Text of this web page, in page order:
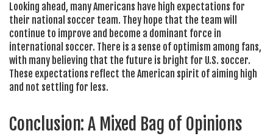
Looking ahead, many Americans have high expectations for
their national soccer team. They hope that the team will
continue to improve and become a dominant force in
international soccer. There is a sense of optimism among fans,
with many believing that the future is bright for U.S. soccer.
These expectations reflect the American spirit of aiming high
and not settling for less.
Conclusion: A Mixed Bag of Opinions